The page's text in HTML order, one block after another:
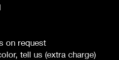
on request
tell us (extra charge)